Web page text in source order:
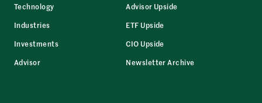
Technology
Industries
Investments
Advisor
Advisor Upside
ETF Upside
CIO Upside
Newsletter Archive